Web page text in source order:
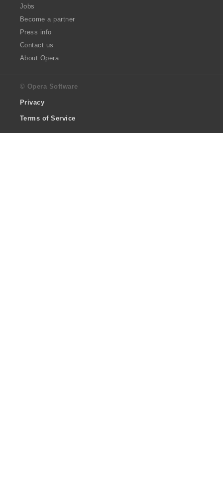
Jobs
Become a partner
Press info
Contact us
About Opera
© Opera Software
Privacy
Terms of Service